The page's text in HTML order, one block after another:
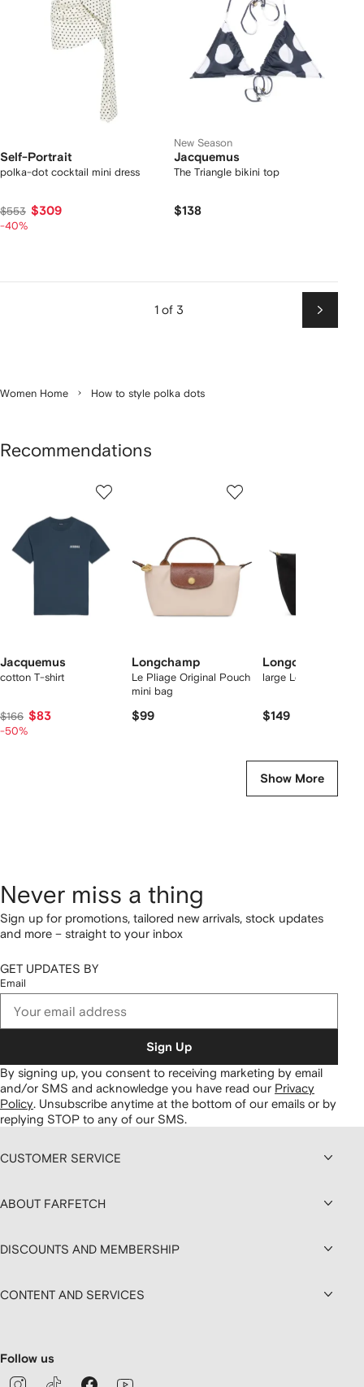
Self-Portrait
polka-dot cocktail mini dress
$553 $309
-40%
New Season
Jacquemus
The Triangle bikini top
$138
1 of 3
Next
Women Home How to style polka dots
Recommendations
Jacquemus
cotton T-shirt
$166 $83
-50%
Longchamp
Le Pliage Original Pouch
mini bag
$99
Longchamp
large Le Pliage tote
$149
Show More
Never miss a thing
Sign up for promotions, tailored new arrivals, stock updates
and more – straight to your inbox
GET UPDATES BY
Email
Sign Up
By signing up, you consent to receiving marketing by email
and/or SMS and acknowledge you have read our Privacy
Policy. Unsubscribe anytime at the bottom of our emails or by
replying STOP to any of our SMS.
CUSTOMER SERVICE
ABOUT FARFETCH
DISCOUNTS AND MEMBERSHIP
CONTENT AND SERVICES
Follow us